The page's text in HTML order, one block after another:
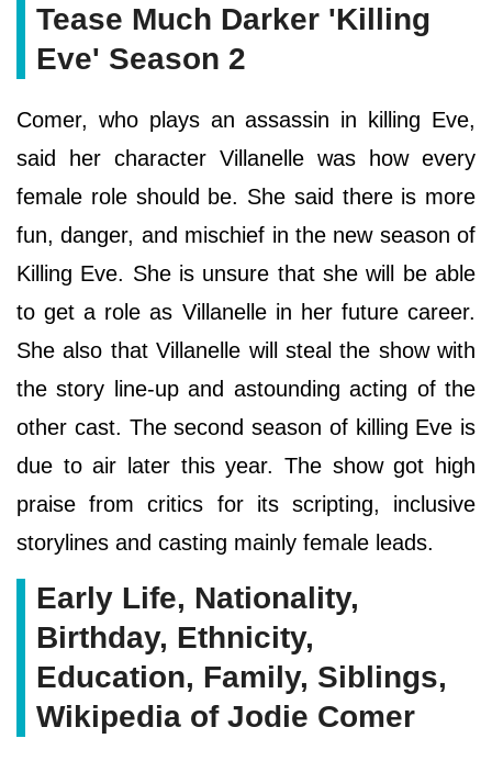
Tease Much Darker 'Killing
Eve' Season 2
Comer, who plays an assassin in killing Eve,
said her character Villanelle was how every
female role should be. She said there is more
fun, danger, and mischief in the new season of
Killing Eve. She is unsure that she will be able
to get a role as Villanelle in her future career.
She also that Villanelle will steal the show with
the story line-up and astounding acting of the
other cast. The second season of killing Eve is
due to air later this year. The show got high
praise from critics for its scripting, inclusive
storylines and casting mainly female leads.
Early Life, Nationality,
Birthday, Ethnicity,
Education, Family, Siblings,
Wikipedia of Jodie Comer